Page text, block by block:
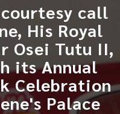
courtesy call
His Royal
Osei Tutu II,
its Annual
Celebration
Palace